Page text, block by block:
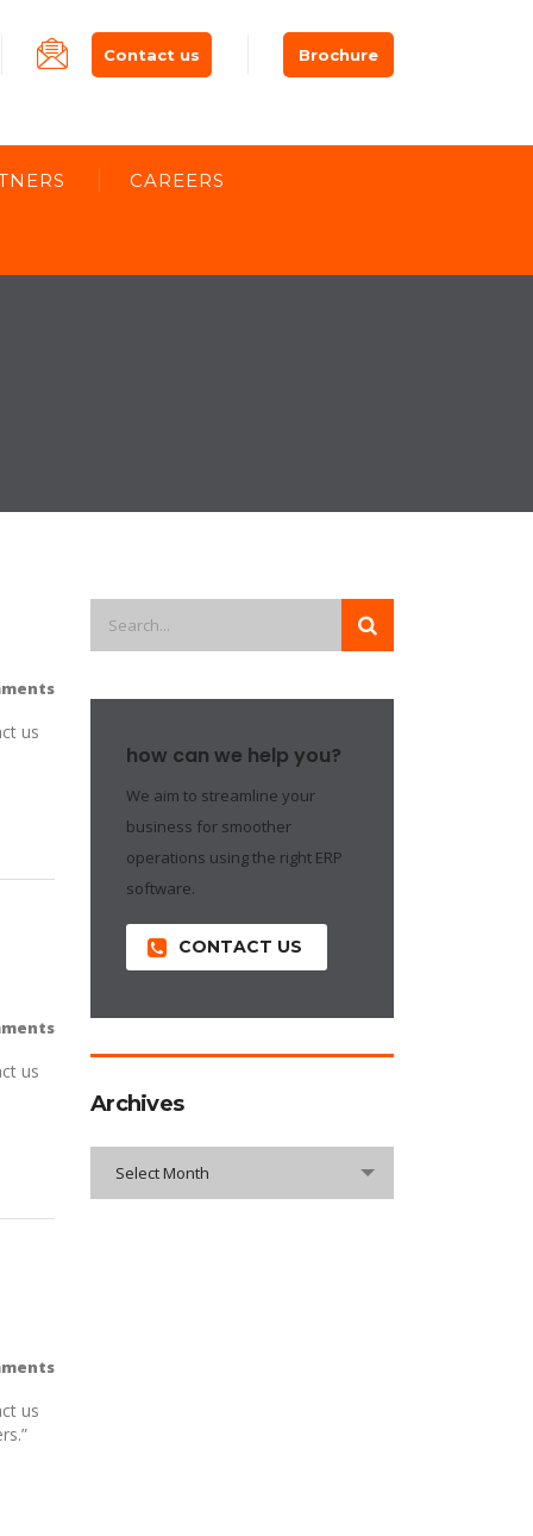
Brochure
Contact us
CAREERS
us
us
us
how can we help you?
We aim to streamline your
business for smoother
operations using the right ERP
software.
CONTACT US
Archives
Select Month